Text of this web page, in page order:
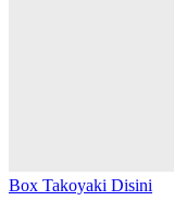
Box Takoyaki Disini